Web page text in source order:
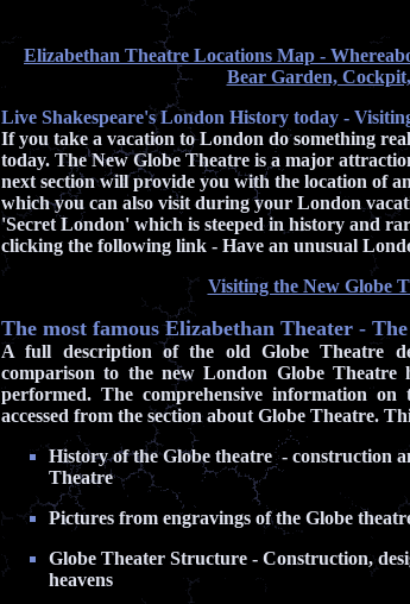
Elizabethan Theatre Locations Map -
Bear Garden,
Live Shakespeare's London History today -
If you take a vacation to London do something
today. The New Globe Theatre is a major
next section will provide you with the location of
which you can also visit during your London
'Secret London' which is steeped in history and
clicking the following link - Have an unusual
Visiting the New Globe
The most famous Elizabethan Theater -
A full description of the old Globe Theatre
comparison to the new London Globe
performed. The comprehensive information
accessed from the section about Globe Theatre.
History of the Globe theatre - construction
Theatre
Pictures from engravings of the Globe
Globe Theater Structure - Construction,
heavens